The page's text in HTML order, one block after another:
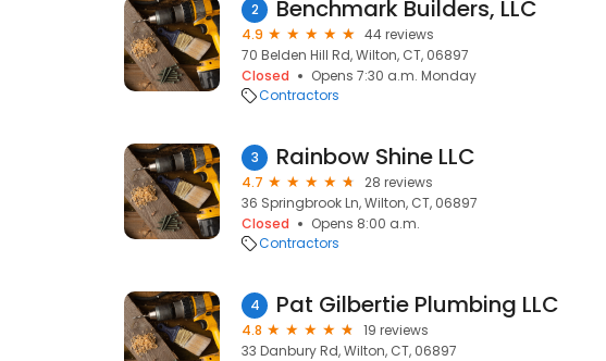
2 Benchmark Builders, LLC
4.9
44 reviews
70 Belden Hill Rd, Wilton, CT, 06897
Closed
Opens 7:30 a.m. Monday
Contractors
3 Rainbow Shine LLC
4.7
28 reviews
36 Springbrook Ln, Wilton, CT, 06897
Closed
Opens 8:00 a.m.
Contractors
4 Pat Gilbertie Plumbing LLC
4.8
19 reviews
33 Danbury Rd, Wilton, CT, 06897